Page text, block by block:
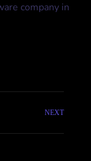
company in
NEXT